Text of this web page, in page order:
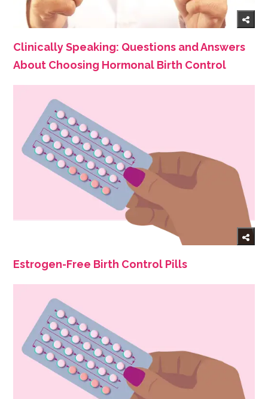
Clinically Speaking: Questions and Answers
About Choosing Hormonal Birth Control
Estrogen-Free Birth Control Pills